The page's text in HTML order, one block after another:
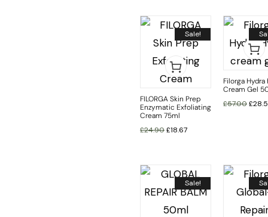
Sale!
FILORGA Skin Prep
Enzymatic Exfoliating
Cream 75ml
£24.90£18.67
Filorga Hydra
Cream Gel
£57.00£
Sale!